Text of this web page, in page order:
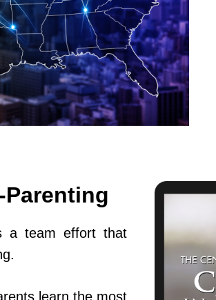
a team effort that
learn the most